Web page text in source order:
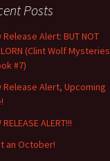
Posts
Release Alert: BUT NOT
(Clint Wolf Mysteries
#7)
Release Alert, Upcoming
RELEASE ALERT!!!
an October!